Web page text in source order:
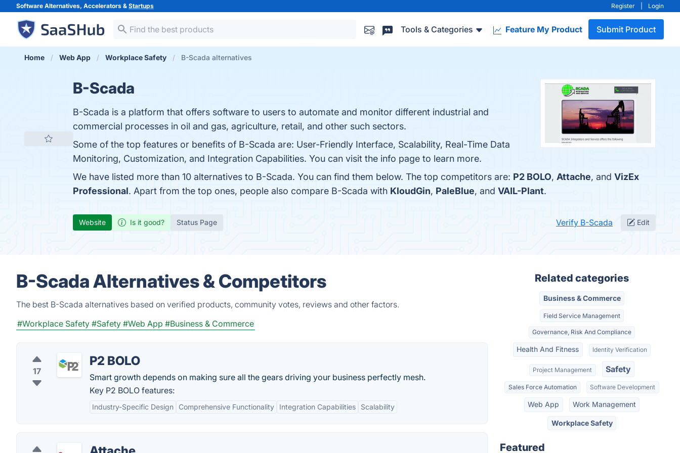
Software Alternatives, Accelerators & Startups Register Login
Tools & Categories Feature My Product Submit Product
Home Web App Workplace Safety B-Scada alternatives
B-Scada
B-Scada is a platform that offers software to users to automate and monitor different industrial and
commercial processes in oil and gas, agriculture, retail, and other such sectors.
Some of the top features or benefits of B-Scada are: User-Friendly Interface, Scalability, Real-Time Data
Monitoring, Customization, and Integration Capabilities. You can visit the info page to learn more.
We have listed more than 10 alternatives to B-Scada. You can find them below. The top competitors are: P2 BOLO, Attache, and VizEx
Professional. Apart from the top ones, people also compare B-Scada with KloudGin, PaleBlue, and VAIL-Plant.
Website Is it good? Status Page Verify B-Scada Edit
B-Scada Alternatives & Competitors
The best B-Scada alternatives based on verified products, community votes, reviews and other factors.
#Workplace Safety #Safety #Web App #Business & Commerce
17
P2 BOLO
Smart growth depends on making sure all the gears driving your business perfectly mesh.
Key P2 BOLO features:
Industry-Specific Design Comprehensive Functionality Integration Capabilities Scalability
Related categories
Business & Commerce
Field Service Management
Governance, Risk And Compliance
Health And Fitness Identity Verification
Project Management Safety
Sales Force Automation Software Development
Web App Work Management
Workplace Safety
Featured